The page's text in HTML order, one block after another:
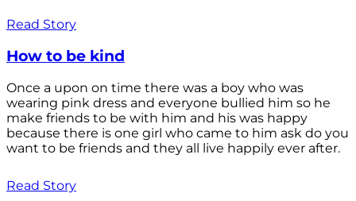
Read Story
How to be kind
Once a upon on time there was a boy who was
wearing pink dress and everyone bullied him so he
make friends to be with him and his was happy
because there is one girl who came to him ask do you
want to be friends and they all live happily ever after.
Read Story